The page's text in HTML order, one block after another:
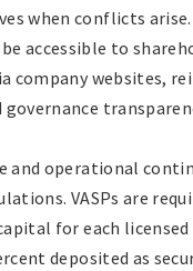
when conflicts
accessible to
company websites,
and operational
VASPs are
for each licensed
deposited as